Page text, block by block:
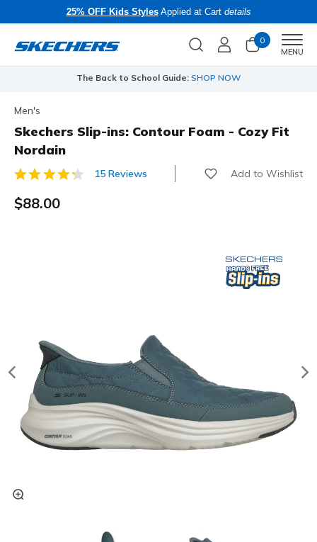
25% OFF Kids StylesApplied at Cart details
0
MENU
The Back to School Guide: SHOP NOW
Men's
Skechers Slip-ins: Contour Foam - Cozy Fit
Nordain
5 out of 5 Customer Rating
15 Reviews Add to Wishlist
$88.00